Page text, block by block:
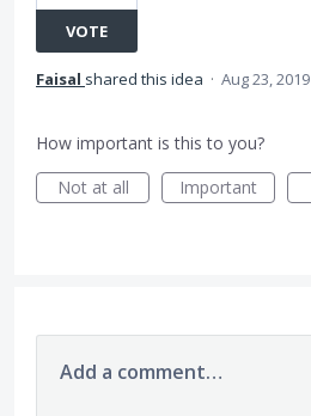
VOTE
Faisal shared this idea · Aug 23, 2019
How important is this to you?
Not at all
Important
Add a comment…